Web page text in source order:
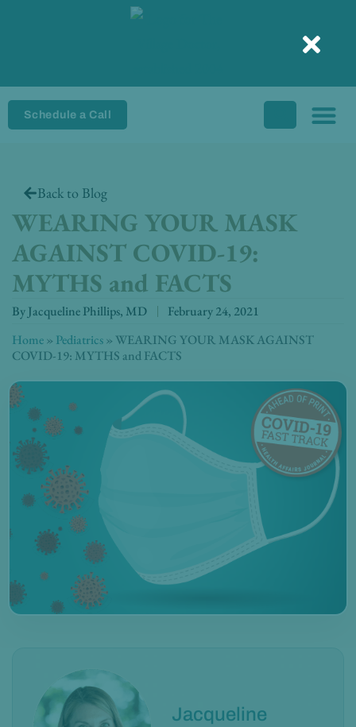
Schedule a Call
Back to Blog
WEARING YOUR MASK
AGAINST COVID-19:
MYTHS and FACTS
ByJacqueline Phillips, MD
February 24, 2021
Home» Pediatrics» WEARING YOUR MASK AGAINST
COVID-19: MYTHS and FACTS
Jacqueline